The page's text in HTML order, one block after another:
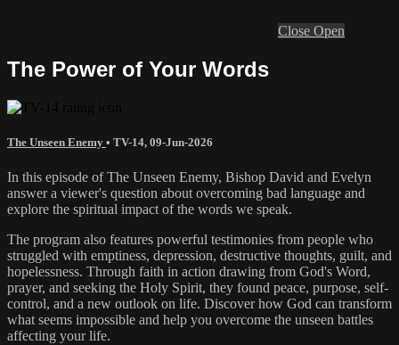
Close Open
The Power of Your Words
The Unseen Enemy • TV-14, 09-Jun-2026
In this episode of The Unseen Enemy, Bishop David and Evelyn
answer a viewer's question about overcoming bad language and
explore the spiritual impact of the words we speak.
The program also features powerful testimonies from people who
struggled with emptiness, depression, destructive thoughts, guilt, and
hopelessness. Through faith in action drawing from God's Word,
prayer, and seeking the Holy Spirit, they found peace, purpose, self-
control, and a new outlook on life. Discover how God can transform
what seems impossible and help you overcome the unseen battles
affecting your life.